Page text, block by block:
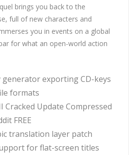
brings you back to the
full of new characters and
you in events on a global
for what an open-world action
generator exporting CD-keys
formats
Cracked Update Compressed
FREE
translation layer patch
for flat-screen titles